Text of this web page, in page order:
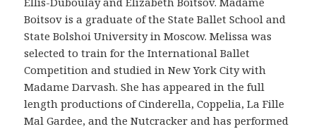
Boitsov is a graduate of the State Ballet School and
State Bolshoi University in Moscow. Melissa was
selected to train for the International Ballet
Competition and studied in New York City with
Madame Darvash. She has appeared in the full
length productions of Cinderella, Coppelia, La Fille
Mal Gardee, and the Nutcracker and has performed